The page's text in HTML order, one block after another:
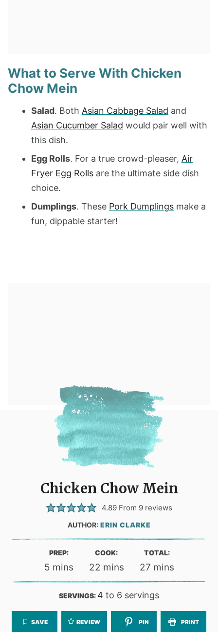
What to Serve With Chicken
Chow Mein
Salad. Both Asian Cabbage Salad and
Asian Cucumber Salad would pair well with
this dish.
Egg Rolls. For a true crowd-pleaser, Air
Fryer Egg Rolls are the ultimate side dish
choice.
Dumplings. These Pork Dumplings make a
fun, dippable starter!
Chicken Chow Mein
4.89From 9reviews
AUTHOR: ERIN CLARKE
PREP:
5minutes
mins
COOK:
22 minutes
mins
TOTAL:
27minutes
mins
SERVINGS: 4 to 6 servings
SAVE REVIEW PIN PRINT